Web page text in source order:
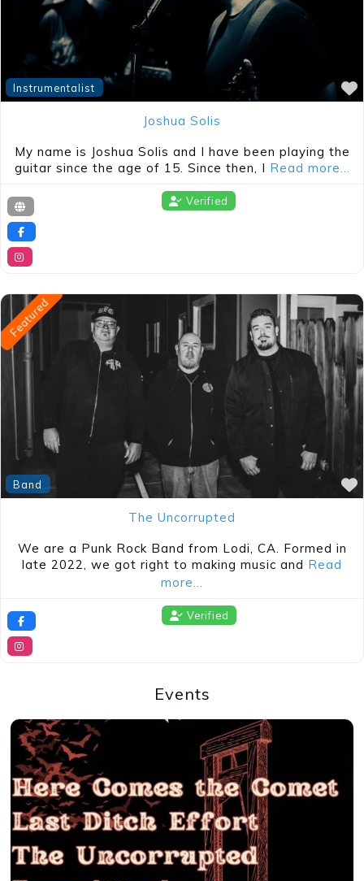
Instrumentalist
Joshua Solis
My name is Joshua Solis and I have been playing the
guitar since the age of 15. Since then, I Read more…
Verified
Featured
Band
The Uncorrupted
We are a Punk Rock Band from Lodi, CA. Formed in
late 2022, we got right to making music and Read
more…
Verified
Events